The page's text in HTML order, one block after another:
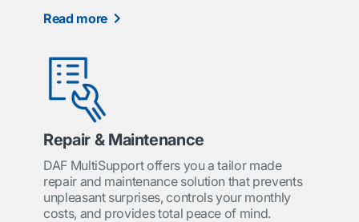
Read more
Repair & Maintenance
DAF MultiSupport offers you a tailor made
repair and maintenance solution that prevents
unpleasant surprises, controls your monthly
costs, and provides total peace of mind.